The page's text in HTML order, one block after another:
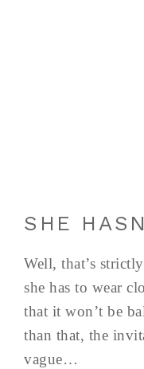
SHE
Well, that’s
she has to wear
that it won’t be
than that, the
vague…